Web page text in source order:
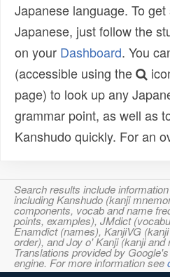
Japanese language. To
Japanese, just follow the
on your Dashboard. You
(accessible using the
page) to look up any
grammar point, as well as
Kanshudo quickly. For an
Search results include
including Kanshudo (kanji
components, vocab and name
points, examples), JMdict
Enamdict (names), KanjiVG
order), and Joy o' Kanji (kanji
Translations provided by
engine. For more information see